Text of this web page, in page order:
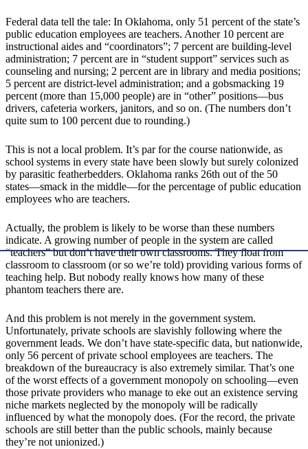
Federal data tell the tale: In Oklahoma, only 51 percent of the state’s
public education employees are teachers. Another 10 percent are
instructional aides and “coordinators”; 7 percent are building-level
administration; 7 percent are in “student support” services such as
counseling and nursing; 2 percent are in library and media positions;
5 percent are district-level administration; and a gobsmacking 19
percent (more than 15,000 people) are in “other” positions—bus
drivers, cafeteria workers, janitors, and so on. (The numbers don’t
quite sum to 100 percent due to rounding.)
This is not a local problem. It’s par for the course nationwide, as
school systems in every state have been slowly but surely colonized
by parasitic featherbedders. Oklahoma ranks 26th out of the 50
states—smack in the middle—for the percentage of public education
employees who are teachers.
Actually, the problem is likely to be worse than these numbers
indicate. A growing number of people in the system are called
“teachers” but don’t have their own classrooms. They float from
classroom to classroom (or so we’re told) providing various forms of
teaching help. But nobody really knows how many of these
phantom teachers there are.
And this problem is not merely in the government system.
Unfortunately, private schools are slavishly following where the
government leads. We don’t have state-specific data, but nationwide,
only 56 percent of private school employees are teachers. The
breakdown of the bureaucracy is also extremely similar. That’s one
of the worst effects of a government monopoly on schooling—even
those private providers who manage to eke out an existence serving
niche markets neglected by the monopoly will be radically
influenced by what the monopoly does. (For the record, the private
schools are still better than the public schools, mainly because
they’re not unionized.)